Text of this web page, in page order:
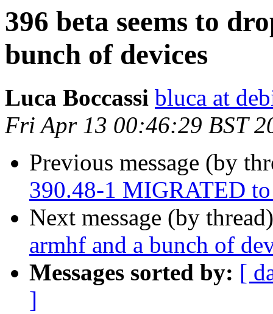
396 beta seems to
bunch of devices
Luca Boccassi bluca at
Fri Apr 13 00:46:29 BST
Previous message (by
390.48-1 MIGRATED
Next message (by
armhf and a bunch of
Messages sorted by: [
]